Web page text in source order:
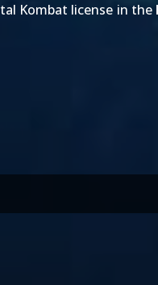
Kombat license in the